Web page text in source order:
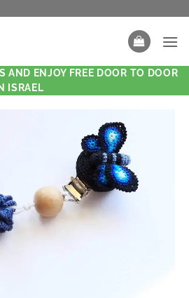
AND ENJOY FREE DOOR TO DOOR
ISRAEL